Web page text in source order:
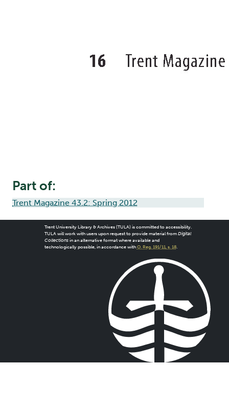
Part of:
Trent Magazine 43.2: Spring 2012
Trent University Library & Archives (TULA) is committed to accessibility.
TULA will work with users upon request to provide material from Digital
Collectionsin an alternative format where available and
technologically possible, in accordance with O. Reg. 191/11, s. 18.